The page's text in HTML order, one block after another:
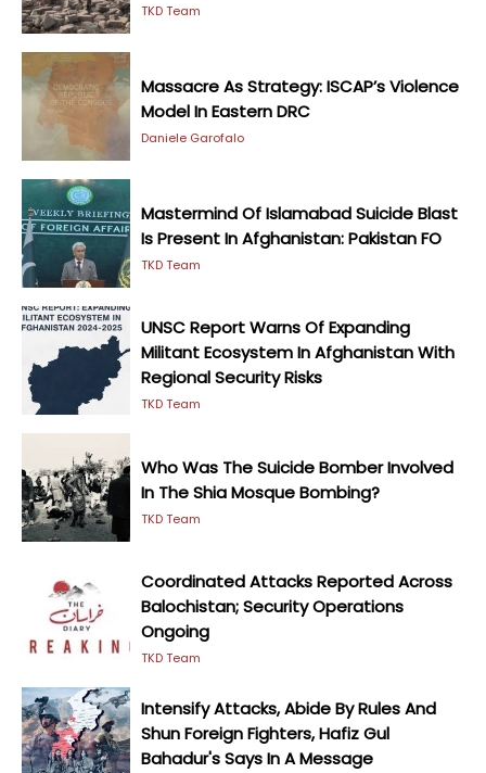
TKD Team
Massacre As Strategy: ISCAP’s Violence
Model In Eastern DRC
Daniele Garofalo
Mastermind Of Islamabad Suicide Blast
Is Present In Afghanistan: Pakistan FO
TKD Team
UNSC Report Warns Of Expanding
Militant Ecosystem In Afghanistan With
Regional Security Risks
TKD Team
Who Was The Suicide Bomber Involved
In The Shia Mosque Bombing?
TKD Team
Coordinated Attacks Reported Across
Balochistan; Security Operations
Ongoing
TKD Team
Intensify Attacks, Abide By Rules And
Shun Foreign Fighters, Hafiz Gul
Bahadur's Says In A Message